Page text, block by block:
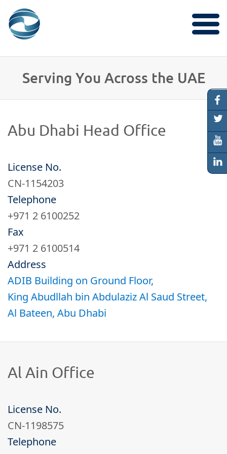
Services
Locations
About
Documents
Contractors
Serving You Across the UAE
​Abu Dhab​i Head Office
License No.
CN-1154203
Telephone
+971 2 6100252
Fax
+971 2 6100514
Address
ADIB Building on Ground Floor,
King Abudllah bin Abdulaziz Al Saud Street,
Al Bateen, Abu Dhabi​
Al Ain Office​
License No.
CN-1198575
Telephone